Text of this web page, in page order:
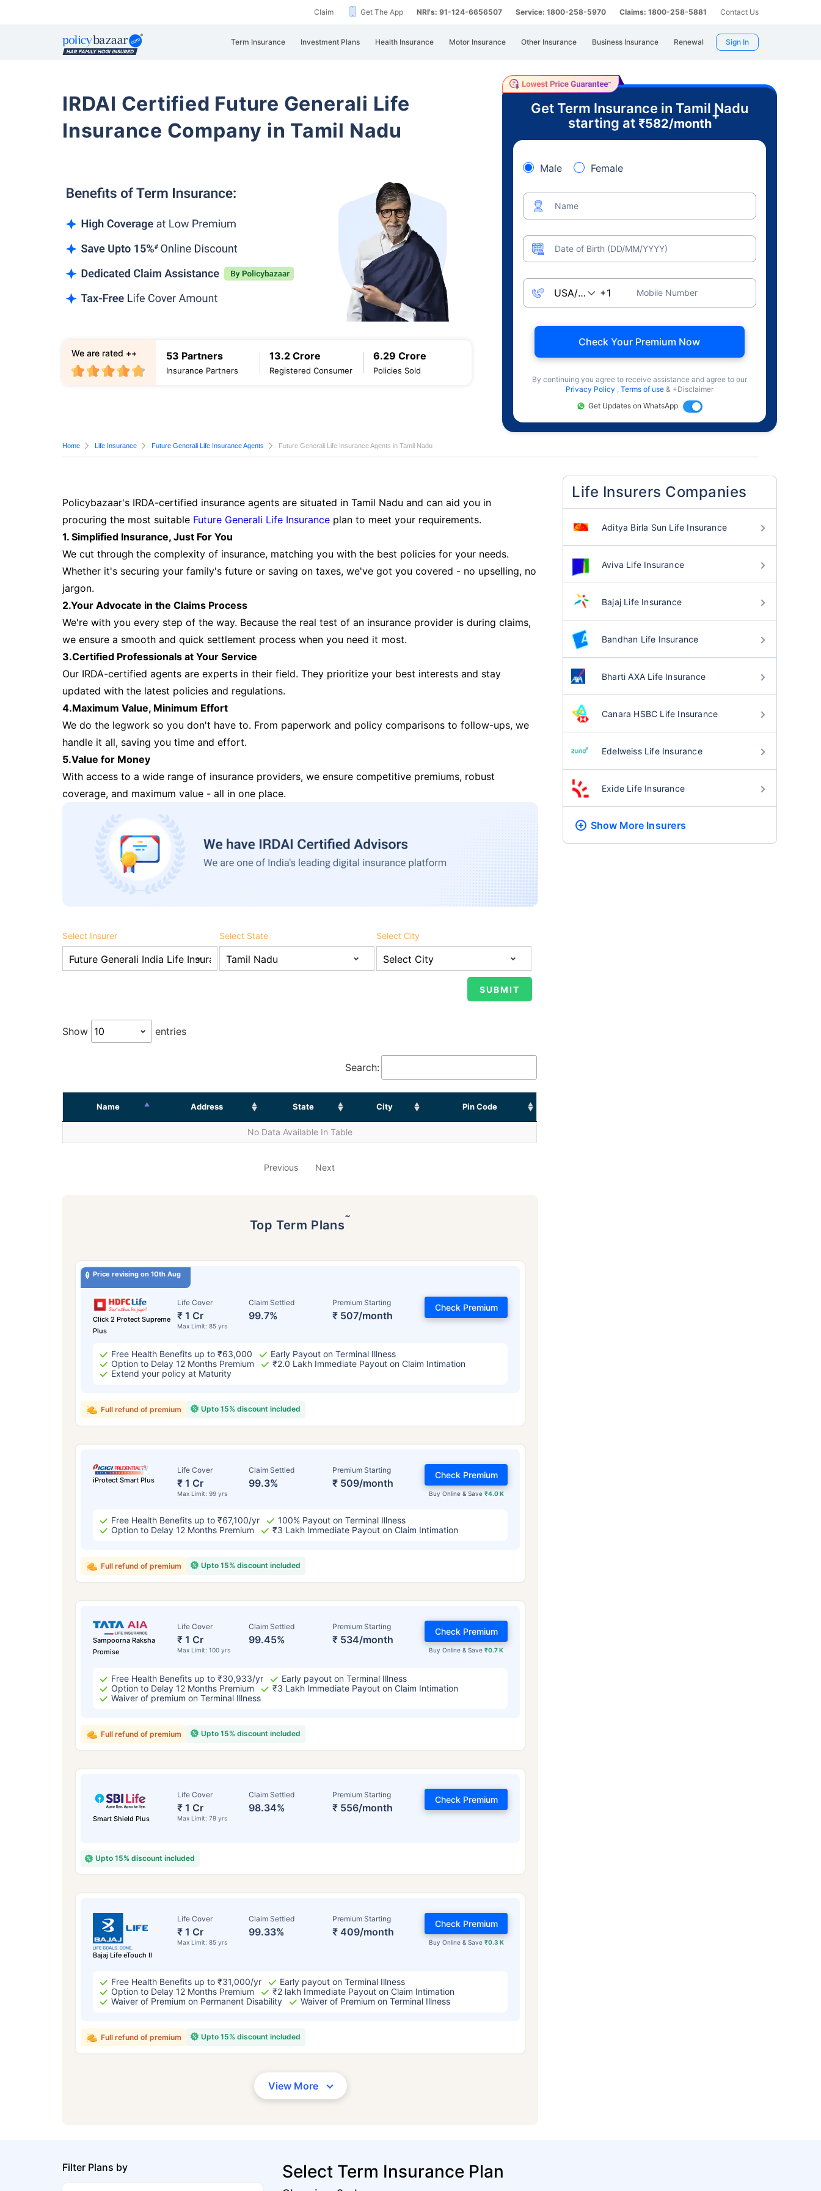
Claim Get The App NRI's: 91-124-6656507 Service: 1800-258-5970 Claims: 1800-258-5881 Contact Us
Term Insurance Investment Plans Health Insurance Motor Insurance Other Insurance Business Insurance Renewal Sign In
IRDAI Certified Future Generali Life
Insurance Company in Tamil Nadu
53 Partners
Insurance Partners
13.2 Crore
Registered Consumer
6.29 Crore
Policies Sold
We are rated ++
Get Term Insurance in Tamil Nadu
starting at ₹582/month
+
Male Female
Name
Date of Birth (DD/MM/YYYY)
Mobile Number
Check Your Premium Now
By continuing you agree to receive assistance and agree to our
Privacy Policy , Terms of use & +Disclaimer
Get Updates on WhatsApp
Home Life Insurance Future Generali Life Insurance Agents Future Generali Life Insurance Agents in Tamil Nadu
Policybazaar's IRDA-certified insurance agents are situated in Tamil Nadu and can aid you in
procuring the most suitable Future Generali Life Insurance plan to meet your requirements.
1. Simplified Insurance, Just For You
We cut through the complexity of insurance, matching you with the best policies for your needs.
Whether it's securing your family's future or saving on taxes, we've got you covered - no upselling, no
jargon.
2.Your Advocate in the Claims Process
We're with you every step of the way. Because the real test of an insurance provider is during claims,
we ensure a smooth and quick settlement process when you need it most.
3.Certified Professionals at Your Service
Our IRDA-certified agents are experts in their field. They prioritize your best interests and stay
updated with the latest policies and regulations.
4.Maximum Value, Minimum Effort
We do the legwork so you don't have to. From paperwork and policy comparisons to follow-ups, we
handle it all, saving you time and effort.
5.Value for Money
With access to a wide range of insurance providers, we ensure competitive premiums, robust
coverage, and maximum value - all in one place.
Select Insurer Select State Select City
Show entries
Search:
Name Address State City Pin Code
No Data Available In Table
Previous Next
Top Term Plans˜
Price revising on 10th Aug
Click 2 Protect Supreme
Plus
Life Cover
₹ 1 Cr
Max Limit: 85 yrs
Claim Settled
99.7%
Premium Starting
₹ 507/month
Check Premium
Free Health Benefits up to ₹63,000
Early Payout on Terminal Illness
Option to Delay 12 Months Premium
₹2.0 Lakh Immediate Payout on Claim Intimation
Extend your policy at Maturity
Upto 15% discount included
Full refund of premium
iProtect Smart Plus
Life Cover
₹ 1 Cr
Max Limit: 99 yrs
Claim Settled
99.3%
Premium Starting
₹ 509/month
Buy Online & Save ₹4.0 K
Check Premium
Free Health Benefits up to ₹67,100/yr
100% Payout on Terminal Illness
Option to Delay 12 Months Premium
₹3 Lakh Immediate Payout on Claim Intimation
Upto 15% discount included
Full refund of premium
Sampoorna Raksha
Promise
Life Cover
₹ 1 Cr
Max Limit: 100 yrs
Claim Settled
99.45%
Premium Starting
₹ 534/month
Buy Online & Save₹0.7 K
Check Premium
Free Health Benefits up to ₹30,933/yr
Early payout on Terminal Illness
Option to Delay 12 Months Premium
₹3 Lakh Immediate Payout on Claim Intimation
Waiver of premium on Terminal Illness
Upto 15% discount included
Full refund of premium
Smart Shield Plus
Life Cover
₹ 1 Cr
Max Limit: 79 yrs
Claim Settled
98.34%
Premium Starting
₹ 556/month
Check Premium
Upto 15% discount included
Bajaj Life eTouch II
Life Cover
₹ 1 Cr
Max Limit: 85 yrs
Claim Settled
99.33%
Premium Starting
₹ 409/month
Buy Online & Save ₹0.3 K
Check Premium
Free Health Benefits up to ₹31,000/yr
Early payout on Terminal Illness
Option to Delay 12 Months Premium
₹2 lakh Immediate Payout on Claim Intimation
Waiver of Premium on Permanent Disability
Waiver of Premium on Terminal Illness
Upto 15% discount included
Full refund of premium
View More
Life Insurers Companies
Aditya Birla Sun Life Insurance
Aviva Life Insurance
Bajaj Life Insurance
Bandhan Life Insurance
Bharti AXA Life Insurance
Canara HSBC Life Insurance
Edelweiss Life Insurance
Exide Life Insurance
Show More Insurers
Filter Plans by Select Term Insurance Plan